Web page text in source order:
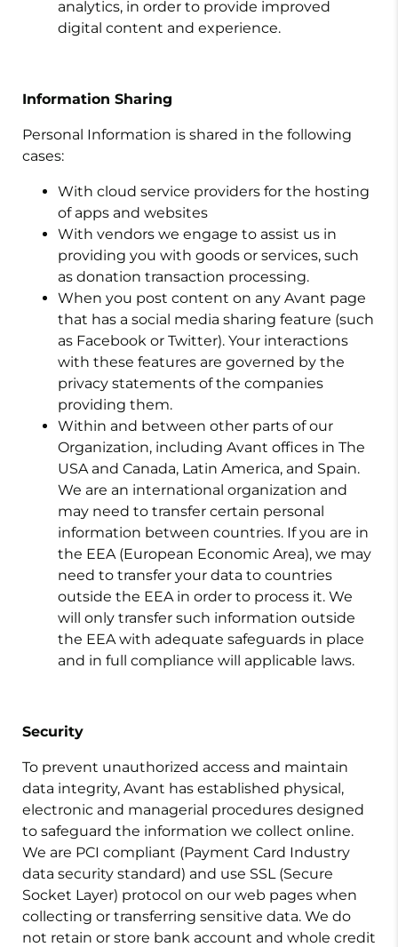
analytics, in order to provide improved
digital content and experience.
Information Sharing
Personal Information is shared in the following
cases:
With cloud service providers for the hosting
of apps and websites
With vendors we engage to assist us in
providing you with goods or services, such
as donation transaction processing.
When you post content on any Avant page
that has a social media sharing feature (such
as Facebook or Twitter). Your interactions
with these features are governed by the
privacy statements of the companies
providing them.
Within and between other parts of our
Organization, including Avant offices in The
USA and Canada, Latin America, and Spain.
We are an international organization and
may need to transfer certain personal
information between countries. If you are in
the EEA (European Economic Area), we may
need to transfer your data to countries
outside the EEA in order to process it. We
will only transfer such information outside
the EEA with adequate safeguards in place
and in full compliance will applicable laws.
Security
To prevent unauthorized access and maintain
data integrity, Avant has established physical,
electronic and managerial procedures designed
to safeguard the information we collect online.
We are PCI compliant (Payment Card Industry
data security standard) and use SSL (Secure
Socket Layer) protocol on our web pages when
collecting or transferring sensitive data. We do
not retain or store bank account and whole credit